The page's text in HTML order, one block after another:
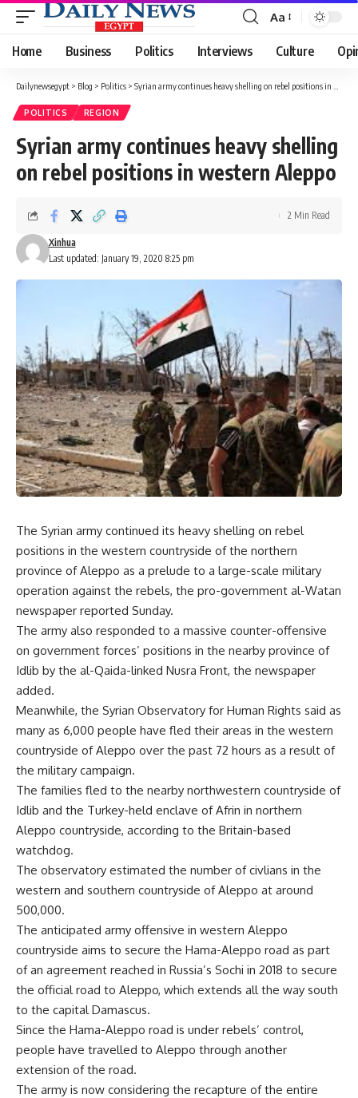
Font
Resizer
Aa
Home Business Politics Interviews Culture
Dailynewsegypt > Blog > Politics > Syrian army continues heavy shelling on rebel positions in western Aleppo
POLITICS REGION
Syrian army continues heavy shelling
on rebel positions in western Aleppo
Last updated: January 19, 2020 8:25 pm
Xinhua
2 Min Read
The Syrian army continued its heavy shelling on rebel
positions in the western countryside of the northern
province of Aleppo as a prelude to a large-scale military
operation against the rebels, the pro-government al-Watan
newspaper reported Sunday.
The army also responded to a massive counter-offensive
on government forces’ positions in the nearby province of
Idlib by the al-Qaida-linked Nusra Front, the newspaper
added.
Meanwhile, the Syrian Observatory for Human Rights said as
many as 6,000 people have fled their areas in the western
countryside of Aleppo over the past 72 hours as a result of
the military campaign.
The families fled to the nearby northwestern countryside of
Idlib and the Turkey-held enclave of Afrin in northern
Aleppo countryside, according to the Britain-based
watchdog.
The observatory estimated the number of civlians in the
western and southern countryside of Aleppo at around
500,000.
The anticipated army offensive in western Aleppo
countryside aims to secure the Hama-Aleppo road as part
of an agreement reached in Russia’s Sochi in 2018 to secure
the official road to Aleppo, which extends all the way south
to the capital Damascus.
Since the Hama-Aleppo road is under rebels’ control,
people have travelled to Aleppo through another
extension of the road.
The army is now considering the recapture of the entire